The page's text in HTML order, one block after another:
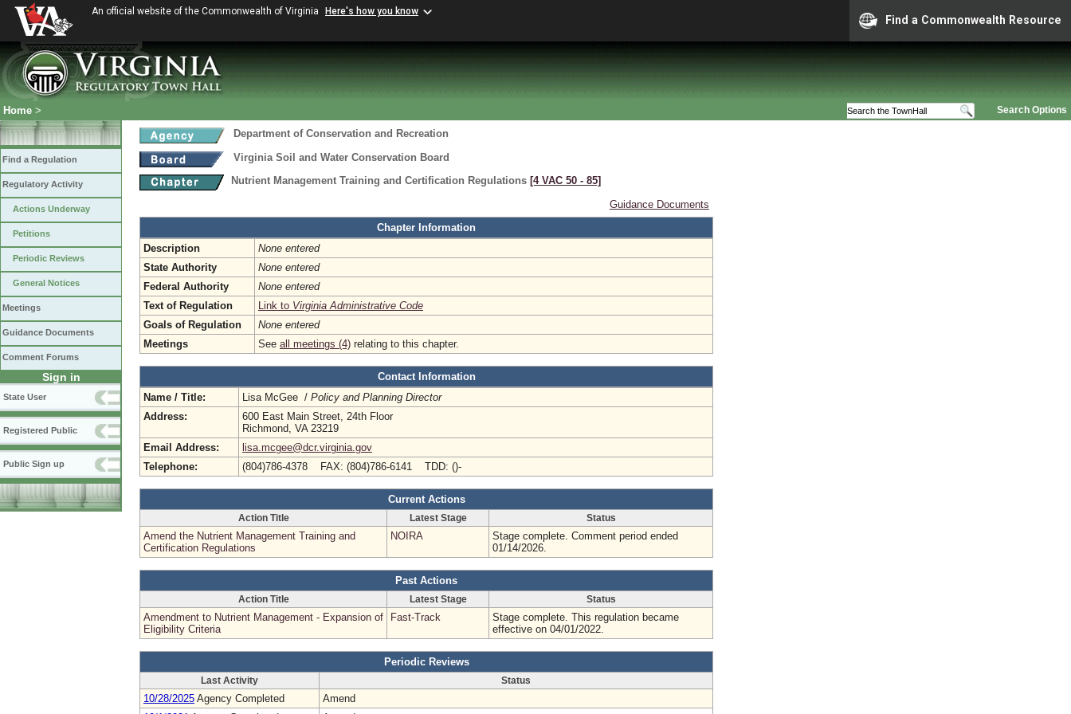
An official website of the Commonwealth of Virginia Here's how you know
Find a Commonwealth Resource
Search Options
Home >
Find a Regulation
Regulatory Activity
Actions Underway
Petitions
Periodic Reviews
General Notices
Meetings
Guidance Documents
Comment Forums
Sign in
State User
Registered Public
Public Sign up
Department of Conservation and Recreation
Virginia Soil and Water Conservation Board
Nutrient Management Training and Certification Regulations [4 VAC 50 ‑ 85]
Guidance Documents
Chapter Information
Description
None entered
State Authority
None entered
Federal Authority
None entered
Text of Regulation
Link to Virginia Administrative Code
Goals of Regulation
None entered
Meetings
See all meetings (4) relating to this chapter.
Contact Information
Name / Title:
Lisa McGee / Policy and Planning Director
Address:
600 East Main Street, 24th Floor
Richmond, VA 23219
Email Address:
lisa.mcgee@dcr.virginia.gov
Telephone:
(804)786-4378 FAX: (804)786-6141 TDD: ()-
Current Actions
Action Title Latest Stage Status
Amend the Nutrient Management Training and
Certification Regulations
NOIRA
Stage complete. Comment period ended
01/14/2026.
Past Actions
Action Title Latest Stage Status
Amendment to Nutrient Management - Expansion of
Eligibility Criteria
Fast-Track
Stage complete. This regulation became
effective on 04/01/2022.
Periodic Reviews
Last Activity Status
10/28/2025 Agency Completed
Amend